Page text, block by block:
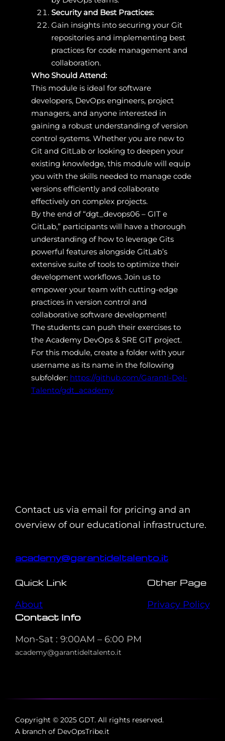
Security and Best Practices:
Gain insights into securing your Git
repositories and implementing best
practices for code management and
collaboration.
Who Should Attend:
This module is ideal for software
developers, DevOps engineers, project
managers, and anyone interested in
gaining a robust understanding of version
control systems. Whether you are new to
Git and GitLab or looking to deepen your
existing knowledge, this module will equip
you with the skills needed to manage code
versions efficiently and collaborate
effectively on complex projects.
By the end of “dgt_devops06 – GIT e
GitLab,” participants will have a thorough
understanding of how to leverage Gits
powerful features alongside GitLab’s
extensive suite of tools to optimize their
development workflows. Join us to
empower your team with cutting-edge
practices in version control and
collaborative software development!
The students can push their exercises to
the Academy DevOps & SRE GIT project.
For this module, create a folder with your
username as its name in the following
subfolder: https://github.com/Garanti-Del-
Talento/gdt_academy
Contact us via email for pricing and an
overview of our educational infrastructure.
academy@garantideltalento.it
Quick Link
About
Other Page
Privacy Policy
Contact Info
Mon-Sat : 9:00AM – 6:00 PM
academy@garantideltalento.it
Copyright © 2025 GDT. All rights reserved.
A branch of DevOpsTribe.it